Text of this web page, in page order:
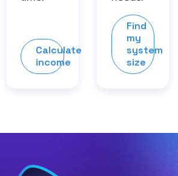
Calculate
income
Find
my
system
size